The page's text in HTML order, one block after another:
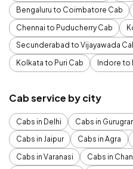
Bengaluru to Coimbatore Cab
Chennai to Puducherry Cab
Secunderabad to Vijayawada
Kolkata to Puri Cab
Indore to
Cab service by city
Cabs in Delhi Cabs in
Cabs in Jaipur
Cabs in Agra
Cabs in Varanasi
Cabs in